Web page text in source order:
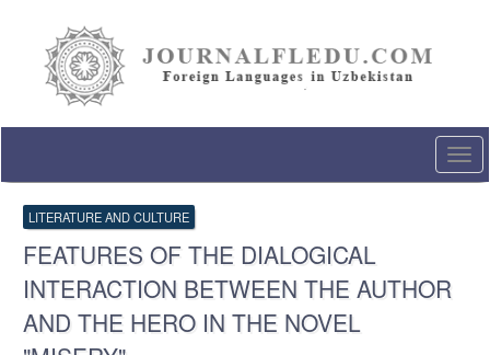
Content
Sidebar
LITERATURE AND CULTURE
FEATURES OF THE DIALOGICAL
INTERACTION BETWEEN THE AUTHOR
AND THE HERO IN THE NOVEL